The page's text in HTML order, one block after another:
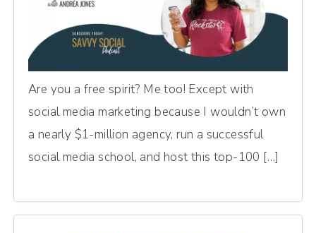
Are you a free spirit? Me too! Except with
social media marketing because I wouldn’t own
a nearly $1-million agency, run a successful
social media school, and host this top-100 […]